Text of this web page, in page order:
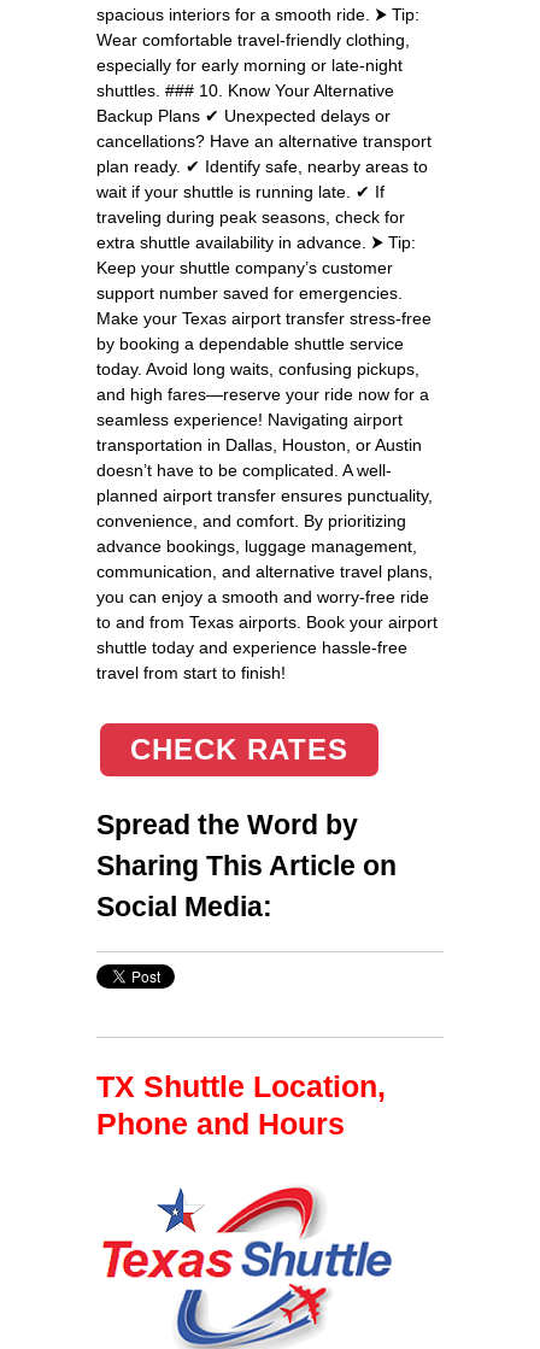
spacious interiors for a smooth ride. ⮞ Tip:
Wear comfortable travel-friendly clothing,
especially for early morning or late-night
shuttles. ### 10. Know Your Alternative
Backup Plans ✔ Unexpected delays or
cancellations? Have an alternative transport
plan ready. ✔ Identify safe, nearby areas to
wait if your shuttle is running late. ✔ If
traveling during peak seasons, check for
extra shuttle availability in advance. ⮞ Tip:
Keep your shuttle company’s customer
support number saved for emergencies.
Make your Texas airport transfer stress-free
by booking a dependable shuttle service
today. Avoid long waits, confusing pickups,
and high fares—reserve your ride now for a
seamless experience! Navigating airport
transportation in Dallas, Houston, or Austin
doesn’t have to be complicated. A well-
planned airport transfer ensures punctuality,
convenience, and comfort. By prioritizing
advance bookings, luggage management,
communication, and alternative travel plans,
you can enjoy a smooth and worry-free ride
to and from Texas airports. Book your airport
shuttle today and experience hassle-free
travel from start to finish!
CHECK RATES
Spread the Word by
Sharing This Article on
Social Media:
TX Shuttle Location,
Phone and Hours